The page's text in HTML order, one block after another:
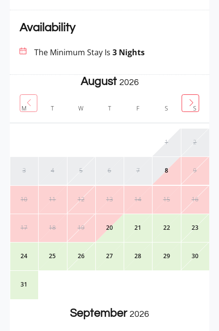
Availability
The Minimum Stay Is 3 Nights
August 2026
M T W T F S S
1 2
3 4 5 6 7 8 9
10 11 12 13 14 15 16
17 18 19 20 21 22 23
24 25 26 27 28 29 30
31
September 2026